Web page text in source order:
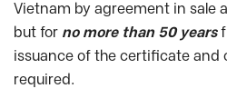
Vietnam by agreement in sale
but for no more than 50 years
issuance of the certificate and
required.